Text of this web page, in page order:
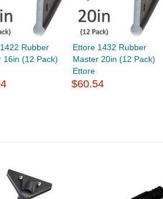
Rubber
16in (12 Pack)
Ettore 1432 Rubber
Master 20in (12 Pack)
Ettore
$60.54